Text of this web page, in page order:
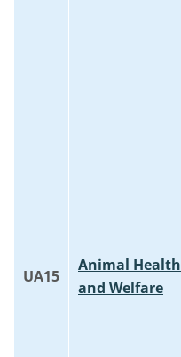
UA15
Animal Health
and Welfare